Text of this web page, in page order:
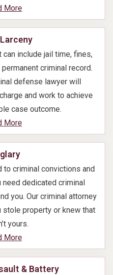
More
can include jail time, fines,
criminal record.
defense lawyer will
and work to achieve
case outcome.
More
to criminal convictions and
need dedicated criminal
you. Our criminal attorney
stole property or knew that
yours.
More
& Battery